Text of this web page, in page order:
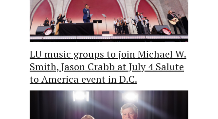
LU music groups to join Michael W.
Smith, Jason Crabb at July 4 Salute
to America event in D.C.